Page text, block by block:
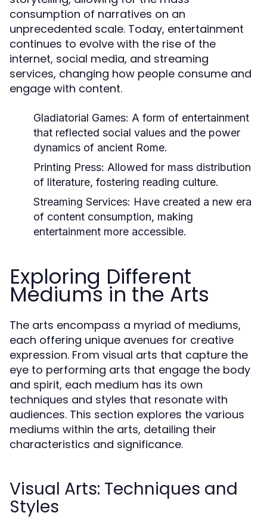
consumption of narratives on an
unprecedented scale. Today, entertainment
continues to evolve with the rise of the
internet, social media, and streaming
services, changing how people consume and
engage with content.
Gladiatorial Games: A form of entertainment
that reflected social values and the power
dynamics of ancient Rome.
Printing Press: Allowed for mass distribution
of literature, fostering reading culture.
Streaming Services: Have created a new era
of content consumption, making
entertainment more accessible.
Exploring Different
Mediums in the Arts
The arts encompass a myriad of mediums,
each offering unique avenues for creative
expression. From visual arts that capture the
eye to performing arts that engage the body
and spirit, each medium has its own
techniques and styles that resonate with
audiences. This section explores the various
mediums within the arts, detailing their
characteristics and significance.
Visual Arts: Techniques and
Styles